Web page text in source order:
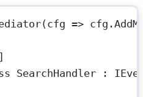
(cfg => cfg.
]
SearchHandler :